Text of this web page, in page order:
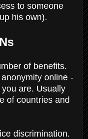
to someone
his own).
of benefits.
online -
are. Usually
of countries and
discrimination.